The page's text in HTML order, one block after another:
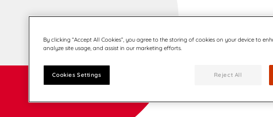
By clicking “Accept All Cookies”, you agree to the storing of cookies on your device to
analyze site usage, and assist in our marketing efforts.
Cookies Settings Reject All